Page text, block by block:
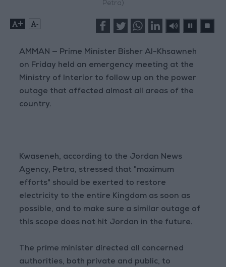
Petra)
+ -
AMMAN — Prime Minister Bisher Al-Khsawneh
on Friday held an emergency meeting at the
Ministry of Interior to follow up on the power
outage that affected almost all areas of the
country.
Kwaseneh, according to the Jordan News
Agency, Petra, stressed that "maximum
efforts" should be exerted to restore
electricity to the entire Kingdom as soon as
possible, and to make sure a similar outage of
this scope does not hit Jordan in the future.
The prime minister directed all concerned
authorities, both private and public, to